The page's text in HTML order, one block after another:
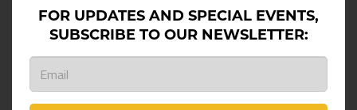
FOR UPDATES AND SPECIAL EVENTS,
SUBSCRIBE TO OUR NEWSLETTER: